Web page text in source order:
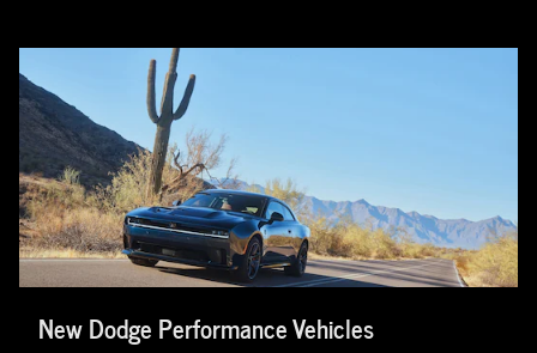
New Dodge Performance Vehicles